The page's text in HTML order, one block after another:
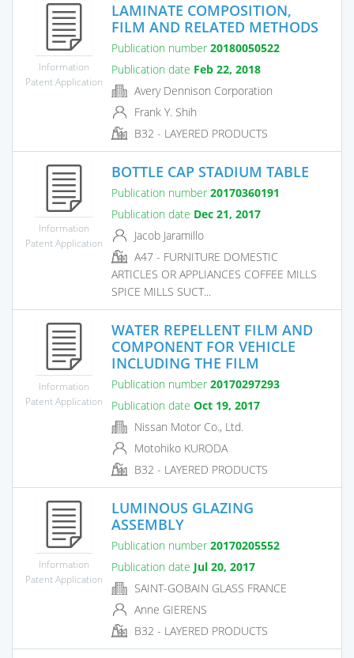
Information
Patent Application
LAMINATE COMPOSITION,
FILM AND RELATED METHODS
Publication number 20180050522
Publication date Feb 22, 2018
Avery Dennison Corporation
Frank Y. Shih
B32 - LAYERED PRODUCTS
Information
Patent Application
BOTTLE CAP STADIUM TABLE
Publication number 20170360191
Publication date Dec 21, 2017
Jacob Jaramillo
A47 - FURNITURE DOMESTIC
ARTICLES OR APPLIANCES COFFEE MILLS
SPICE MILLS SUCT...
Information
Patent Application
WATER REPELLENT FILM AND
COMPONENT FOR VEHICLE
INCLUDING THE FILM
Publication number 20170297293
Publication date Oct 19, 2017
Nissan Motor Co., Ltd.
Motohiko KURODA
B32 - LAYERED PRODUCTS
Information
Patent Application
LUMINOUS GLAZING
ASSEMBLY
Publication number 20170205552
Publication date Jul 20, 2017
SAINT-GOBAIN GLASS FRANCE
Anne GIERENS
B32 - LAYERED PRODUCTS